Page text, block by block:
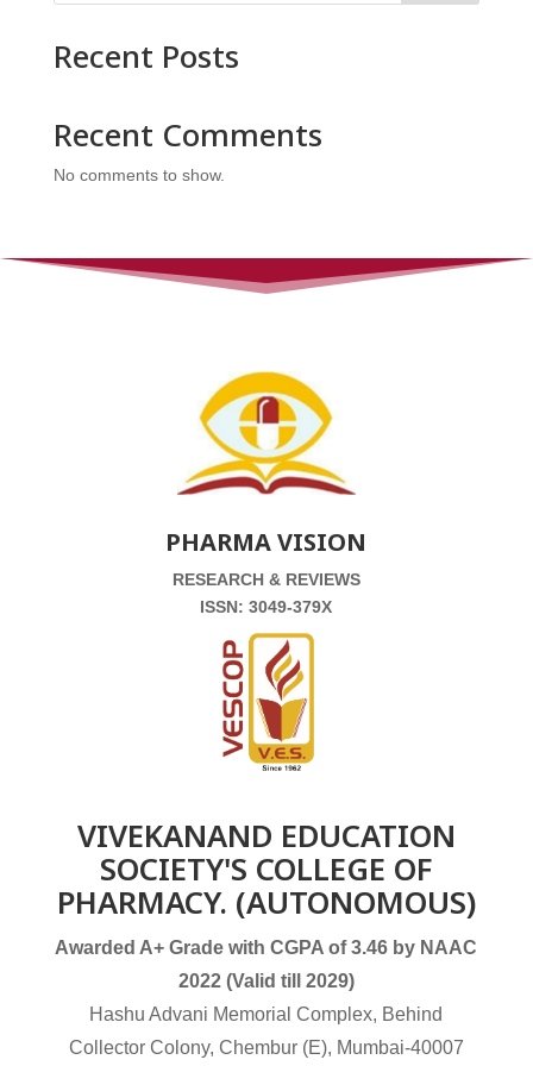
Recent Posts
Recent Comments
No comments to show.
PHARMA VISION
RESEARCH & REVIEWS
ISSN: 3049-379X
VIVEKANAND EDUCATION
SOCIETY'S COLLEGE OF
PHARMACY. (AUTONOMOUS)
Awarded A+ Grade with CGPA of 3.46 by NAAC
2022 (Valid till 2029)
Hashu Advani Memorial Complex, Behind
Collector Colony, Chembur (E), Mumbai-40007